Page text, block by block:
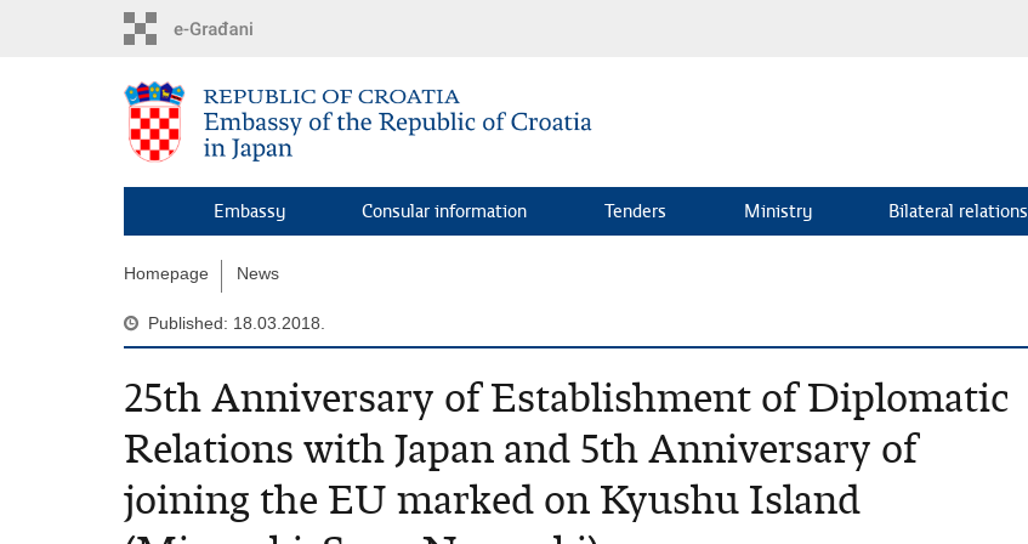
Embassy Consular information Tenders Ministry Bilateral relations
Homepage News
Published: 18.03.2018.
25th Anniversary of Establishment of Diplomatic
Relations with Japan and 5th Anniversary of
joining the EU marked on Kyushu Island